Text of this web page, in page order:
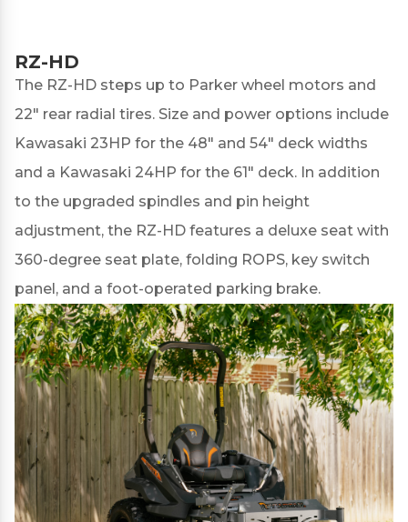
RZ-HD
The RZ-HD steps up to Parker wheel motors and
22" rear radial tires. Size and power options include
Kawasaki 23HP for the 48" and 54" deck widths
and a Kawasaki 24HP for the 61" deck. In addition
to the upgraded spindles and pin height
adjustment, the RZ-HD features a deluxe seat with
360-degree seat plate, folding ROPS, key switch
panel, and a foot-operated parking brake.